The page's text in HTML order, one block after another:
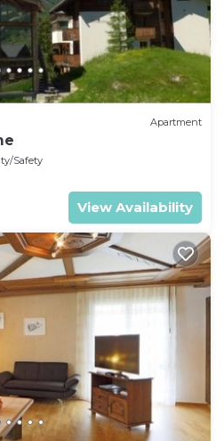
Apartment
Safety
View Availability